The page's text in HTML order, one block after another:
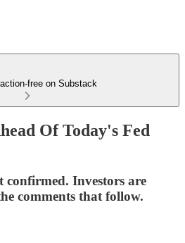
free on Substack
Of Today's Fed
confirmed. Investors are
comments that follow.